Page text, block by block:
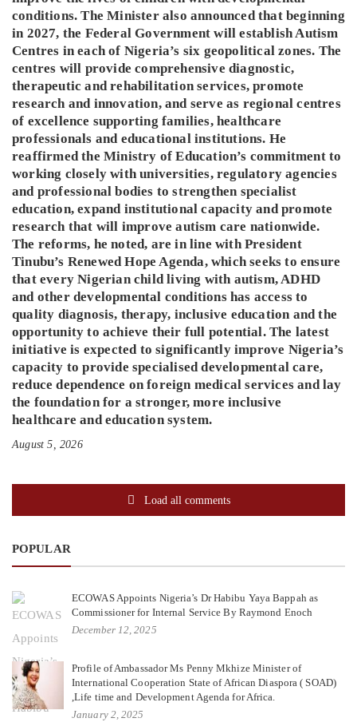
conditions. The Minister also announced that beginning
in 2027, the Federal Government will establish Autism
Centres in each of Nigeria’s six geopolitical zones. The
centres will provide comprehensive diagnostic,
therapeutic and rehabilitation services, promote
research and innovation, and serve as regional centres
of excellence supporting families, healthcare
professionals and educational institutions. He
reaffirmed the Ministry of Education’s commitment to
working closely with universities, regulatory agencies
and professional bodies to strengthen specialist
education, expand institutional capacity and promote
research that will improve autism care nationwide.
The reforms, he noted, are in line with President
Tinubu’s Renewed Hope Agenda, which seeks to ensure
that every Nigerian child living with autism, ADHD
and other developmental conditions has access to
quality diagnosis, therapy, inclusive education and the
opportunity to achieve their full potential. The latest
initiative is expected to significantly improve Nigeria’s
capacity to provide specialised developmental care,
reduce dependence on foreign medical services and lay
the foundation for a stronger, more inclusive
healthcare and education system.
August 5, 2026
Load all comments
POPULAR
ECOWAS Appoints Nigeria’s Dr Habibu Yaya Bappah as
Commissioner for Internal Service By Raymond Enoch
December 12, 2025
Profile of Ambassador Ms Penny Mkhize Minister of
International Cooperation State of African Diaspora ( SOAD)
,Life time and Development Agenda for Africa.
January 2, 2025